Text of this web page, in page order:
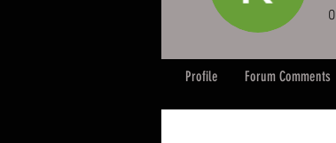
0
Profile Forum Comments